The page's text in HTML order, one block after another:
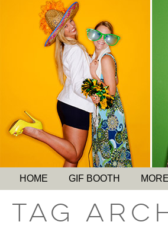
HOME GIF BOOTH
Tag